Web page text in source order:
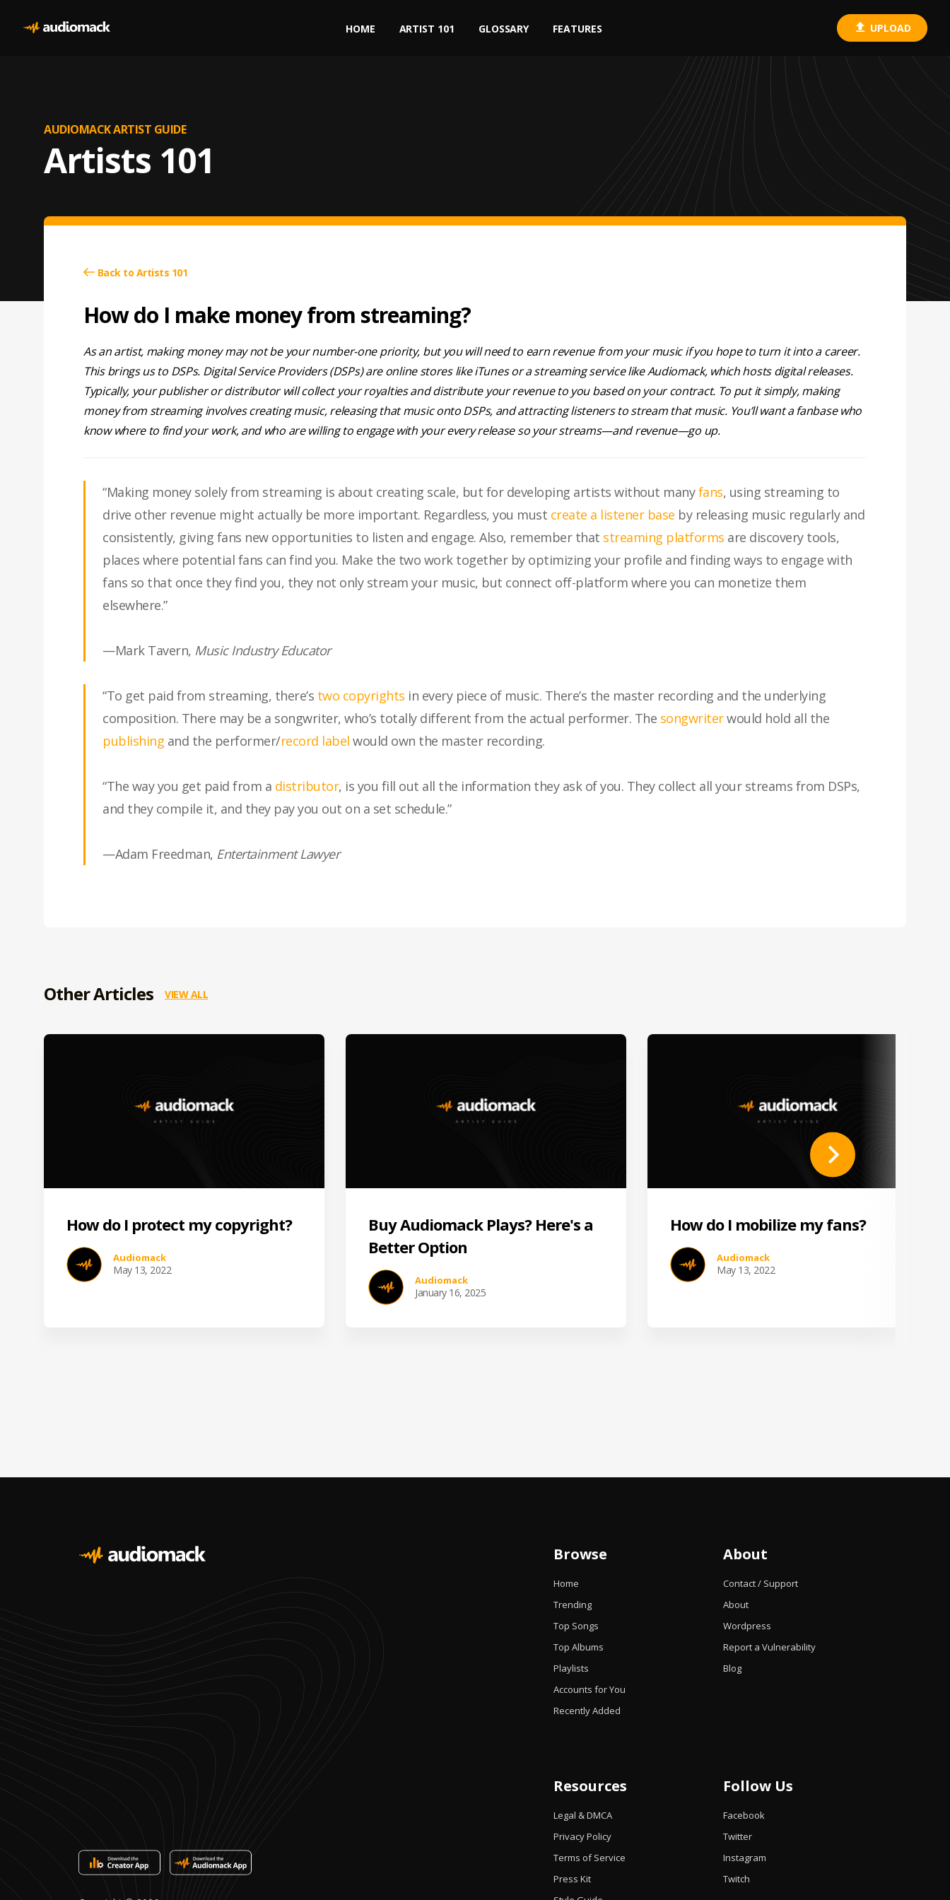
HOME ARTIST 101 GLOSSARY FEATURES UPLOAD
AUDIOMACK ARTIST GUIDE
Artists 101
Back to Artists 101
How do I make money from streaming?
As an artist, making money may not be your number-one priority, but you will need to earn revenue from your music if you hope to turn it into a career.
This brings us to DSPs. Digital Service Providers (DSPs) are online stores like iTunes or a streaming service like Audiomack, which hosts digital releases.
Typically, your publisher or distributor will collect your royalties and distribute your revenue to you based on your contract. To put it simply, making
money from streaming involves creating music, releasing that music onto DSPs, and attracting listeners to stream that music. You’ll want a fanbase who
know where to find your work, and who are willing to engage with your every release so your streams—and revenue—go up.
“Making money solely from streaming is about creating scale, but for developing artists without manyfans, using streaming to
drive other revenue might actually be more important. Regardless, you must create a listener base by releasing music regularly and
consistently, giving fans new opportunities to listen and engage. Also, remember that streaming platforms are discovery tools,
places where potential fans can find you. Make the two work together by optimizing your profile and finding ways to engage with
fans so that once they find you, they not only stream your music, but connect off-platform where you can monetize them
elsewhere.”
—Mark Tavern, Music Industry Educator
“To get paid from streaming, there’s two copyrights in every piece of music. There’s the master recording and the underlying
composition. There may be a songwriter, who’s totally different from the actual performer. The songwriterwould hold all the
publishing and the performer/record label would own the master recording.
“The way you get paid from a distributor, is you fill out all the information they ask of you. They collect all your streams from DSPs,
and they compile it, and they pay you out on a set schedule.”
—Adam Freedman, Entertainment Lawyer
Other Articles VIEW ALL
How do I protect my copyright?
Audiomack
May 13, 2022
Buy Audiomack Plays? Here's a
Better Option
Audiomack
January 16, 2025
How do I mobilize my fans?
Audiomack
May 13, 2022
Browse
Home
Trending
Top Songs
Top Albums
Playlists
Accounts for You
Recently Added
About
Contact / Support
About
Wordpress
Report a Vulnerability
Blog
Resources
Legal & DMCA
Privacy Policy
Terms of Service
Press Kit
Follow Us
Facebook
Twitter
Instagram
Twitch